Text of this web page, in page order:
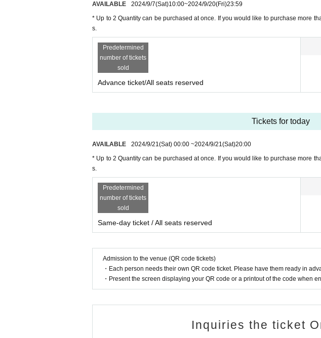
・ Please be careful that if you forget your QR ticket, you will need to purchase a
・One QR ticket is required for each person.
"If you purchase multiple tickets at once and enter together": It is necessary to hold
If you purchase multiple tickets and will be entering separately, please give the
ive to a friend" on the sales site.
＜その他＞
・Photography and videography are prohibited during the performance.
・車イス席をご希望の方はチケット購入前に運営事務局(tel:06-6771-8998)ま
AVAILABLE 2024/9/7(Sat)10:00~2024/9/20(Fri)23:59
* Up to 2 Quantity can be purchased at once. If you would like to purchase more
s.
Predetermined
number of tickets
sold
Advance ticket/All seats reserved
Tickets for today
AVAILABLE 2024/9/21(Sat) 00:00 ~2024/9/21(Sat)20:00
* Up to 2 Quantity can be purchased at once. If you would like to purchase more
s.
Predetermined
number of tickets
sold
Same-day ticket / All seats reserved
Admission to the venue (QR code tickets)
・Each person needs their own QR code ticket. Please have them ready in
・Present the screen displaying your QR code or a printout of the code when
Inquiries the ticket